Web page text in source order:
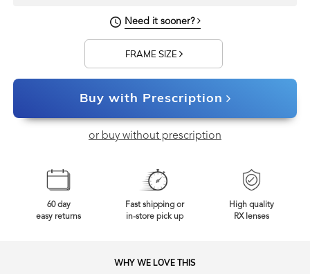
Need it sooner?
FRAME SIZE
Buy with Prescription
or buy without prescription
60 day
easy returns
Fast shipping or
in-store pick up
High quality
RX lenses
WHY WE LOVE THIS